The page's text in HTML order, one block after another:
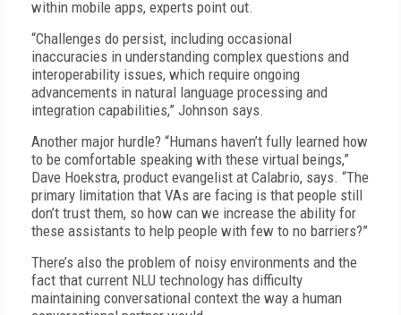
within mobile apps, experts point out.
“Challenges do persist, including occasional
inaccuracies in understanding complex questions and
interoperability issues, which require ongoing
advancements in natural language processing and
integration capabilities,” Johnson says.
Another major hurdle? “Humans haven’t fully learned how
to be comfortable speaking with these virtual beings,”
Dave Hoekstra, product evangelist at Calabrio, says. “The
primary limitation that VAs are facing is that people still
don’t trust them, so how can we increase the ability for
these assistants to help people with few to no barriers?”
There’s also the problem of noisy environments and the
fact that current NLU technology has difficulty
maintaining conversational context the way a human